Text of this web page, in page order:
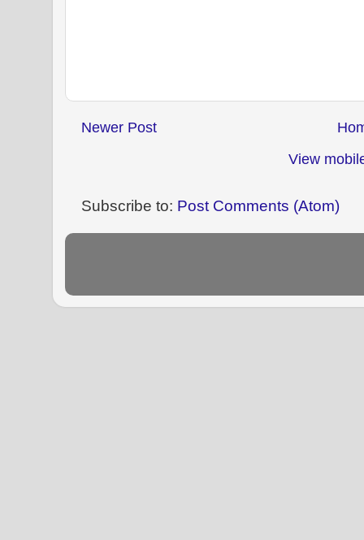
Newer Post
View
Subscribe to: Post Comments (Atom)